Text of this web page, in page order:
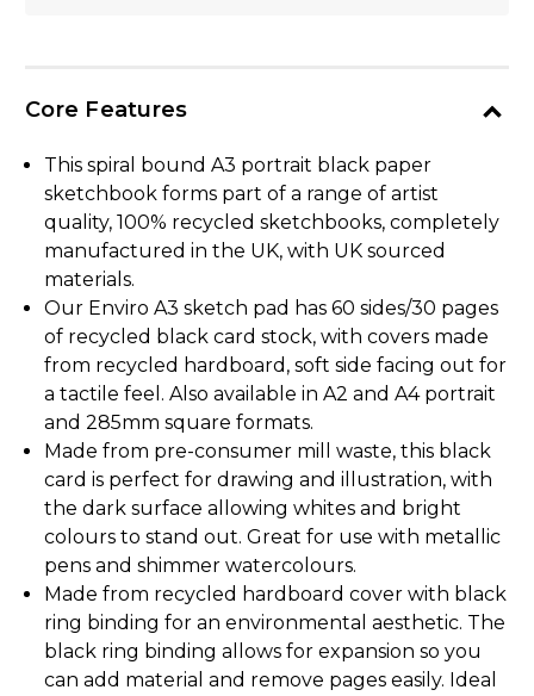
Core Features
This spiral bound A3 portrait black paper
sketchbook forms part of a range of artist
quality, 100% recycled sketchbooks, completely
manufactured in the UK, with UK sourced
materials.
Our Enviro A3 sketch pad has 60 sides/30 pages
of recycled black card stock, with covers made
from recycled hardboard, soft side facing out for
a tactile feel. Also available in A2 and A4 portrait
and 285mm square formats.
Made from pre-consumer mill waste, this black
card is perfect for drawing and illustration, with
the dark surface allowing whites and bright
colours to stand out. Great for use with metallic
pens and shimmer watercolours.
Made from recycled hardboard cover with black
ring binding for an environmental aesthetic. The
black ring binding allows for expansion so you
can add material and remove pages easily. Ideal